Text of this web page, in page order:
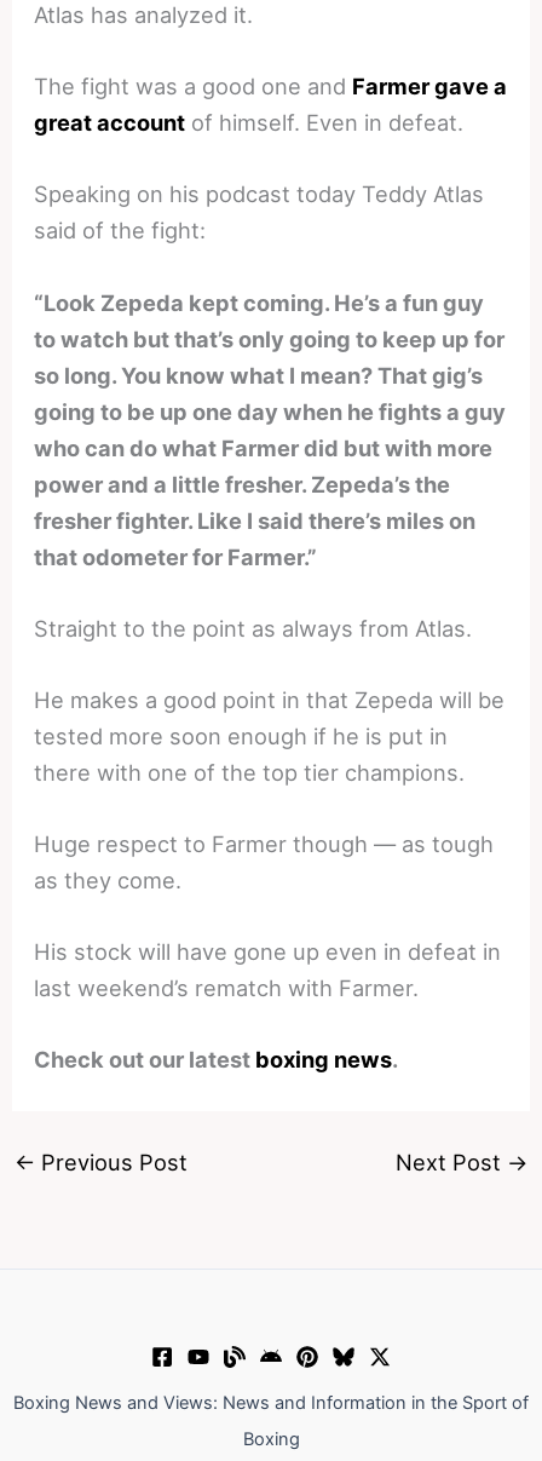
Atlas has analyzed it.
The fight was a good one and Farmer gave a
great account of himself. Even in defeat.
Speaking on his podcast today Teddy Atlas
said of the fight:
“Look Zepeda kept coming. He’s a fun guy
to watch but that’s only going to keep up for
so long. You know what I mean? That gig’s
going to be up one day when he fights a guy
who can do what Farmer did but with more
power and a little fresher. Zepeda’s the
fresher fighter. Like I said there’s miles on
that odometer for Farmer.”
Straight to the point as always from Atlas.
He makes a good point in that Zepeda will be
tested more soon enough if he is put in
there with one of the top tier champions.
Huge respect to Farmer though — as tough
as they come.
His stock will have gone up even in defeat in
last weekend’s rematch with Farmer.
Check out our latest boxing news.
← Previous Post Next Post →
Boxing News and Views: News and Information in the Sport of
Boxing